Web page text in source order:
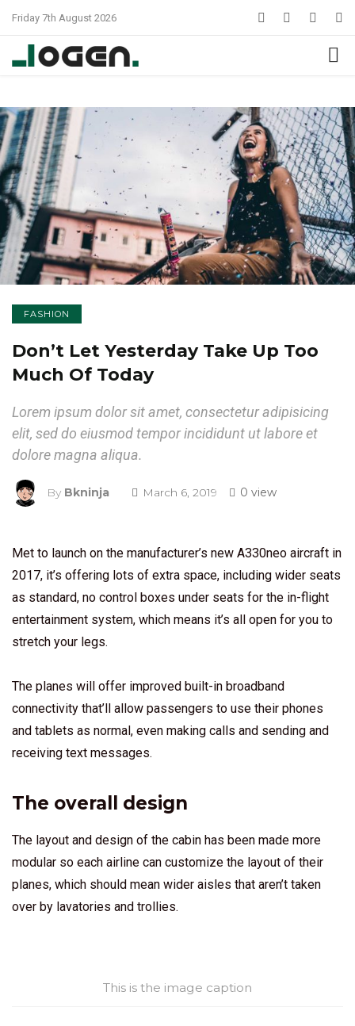
Friday 7th August 2026
FASHION
Don’t Let Yesterday Take Up Too
Much Of Today
Lorem ipsum dolor sit amet, consectetur adipisicing
elit, sed do eiusmod tempor incididunt ut labore et
dolore magna aliqua.
By Bkninja March 6, 2019 0 view
Met to launch on the manufacturer’s new A330neo aircraft in
2017, it’s offering lots of extra space, including wider seats
as standard, no control boxes under seats for the in-flight
entertainment system, which means it’s all open for you to
stretch your legs.
The planes will offer improved built-in broadband
connectivity that’ll allow passengers to use their phones
and tablets as normal, even making calls and sending and
receiving text messages.
The overall design
The layout and design of the cabin has been made more
modular so each airline can customize the layout of their
planes, which should mean wider aisles that aren’t taken
over by lavatories and trollies.
This is the image caption